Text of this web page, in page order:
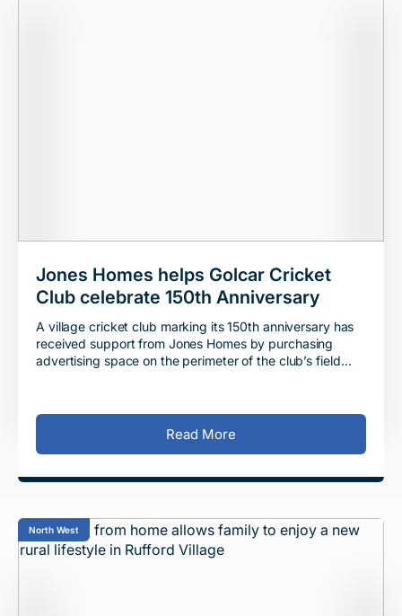
Jones Homes helps Golcar Cricket
Club celebrate 150th Anniversary
A village cricket club marking its 150th anniversary has
received support from Jones Homes by purchasing
advertising space on the perimeter of the club’s field
Read More
North West